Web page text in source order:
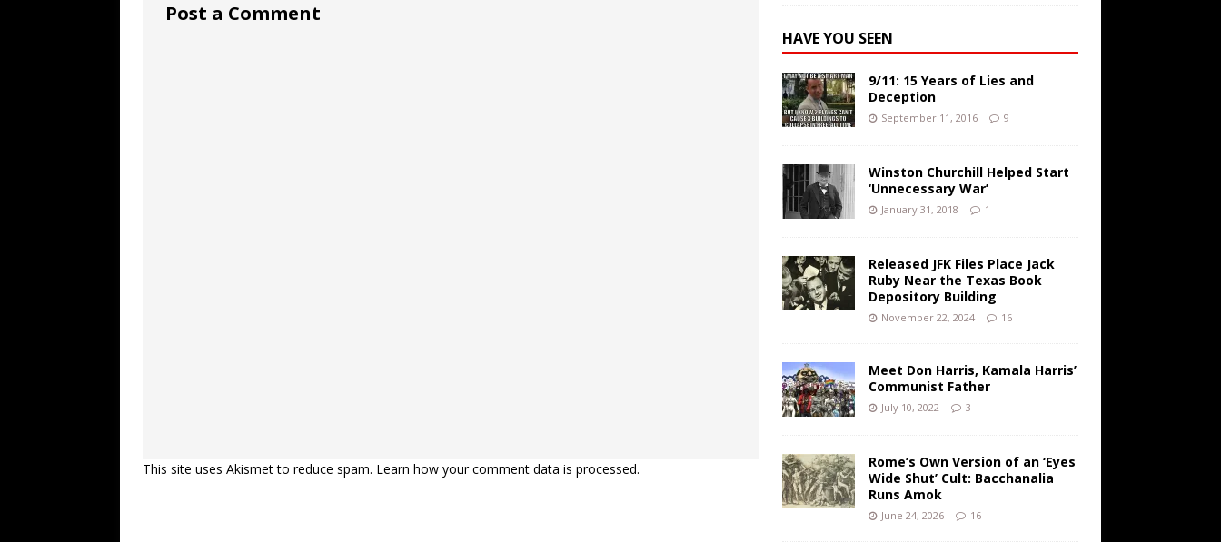
Post a Comment
This site uses Akismet to reduce spam. Learn how your comment data is processed.
HAVE YOU SEEN
9/11: 15 Years of Lies and
Deception
September 11, 2016 9
Winston Churchill Helped Start
‘Unnecessary War’
January 31, 2018 1
Released JFK Files Place Jack
Ruby Near the Texas Book
Depository Building
November 22, 2024 16
Meet Don Harris, Kamala Harris’
Communist Father
July 10, 2022 3
Rome’s Own Version of an ‘Eyes
Wide Shut’ Cult: Bacchanalia
Runs Amok
June 24, 2026 16